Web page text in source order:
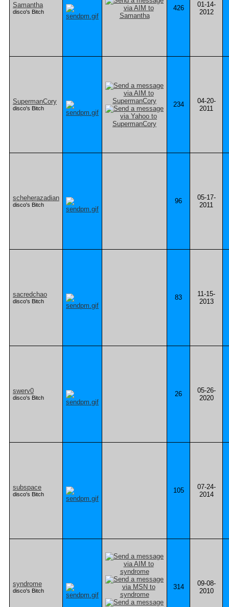
Samantha
disco's Bitch 426
01-14-
2012
SupermanCory
disco's Bitch 234
04-20-
2011
scheherazadian
disco's Bitch 96
05-17-
2011
sacredchao
disco's Bitch 83
11-15-
2013
swerv0
disco's Bitch 26
05-26-
2020
subspace
disco's Bitch 105
07-24-
2014
syndrome
disco's Bitch 314
09-08-
2010